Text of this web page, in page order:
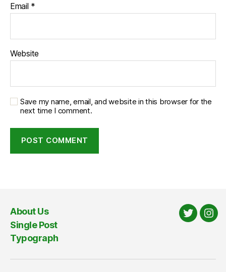
Email *
Website
Save my name, email, and website in this browser for the
next time I comment.
About Us
Single Post
Typograph
Twitter